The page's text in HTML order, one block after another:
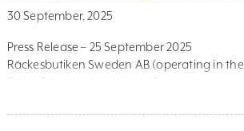
30 September, 2025
Press Release – 25 September 2025
Räckesbutiken Sweden AB (operating in the
solutions for homes and gardens. The